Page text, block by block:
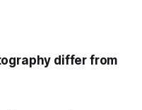
differ from